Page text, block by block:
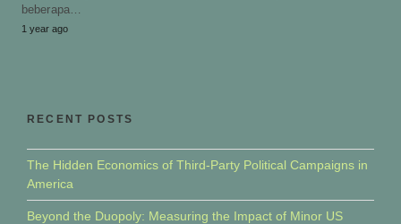
beberapa…
1 year ago
RECENT POSTS
The Hidden Economics of Third-Party Political Campaigns in
America
Beyond the Duopoly: Measuring the Impact of Minor US